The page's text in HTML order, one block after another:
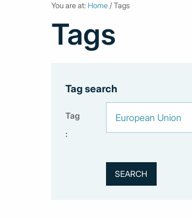
You are at: Home / Tags
Tags
Tag search
Tag
: